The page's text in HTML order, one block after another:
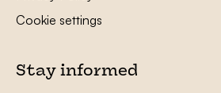
Cookie settings
Stay informed